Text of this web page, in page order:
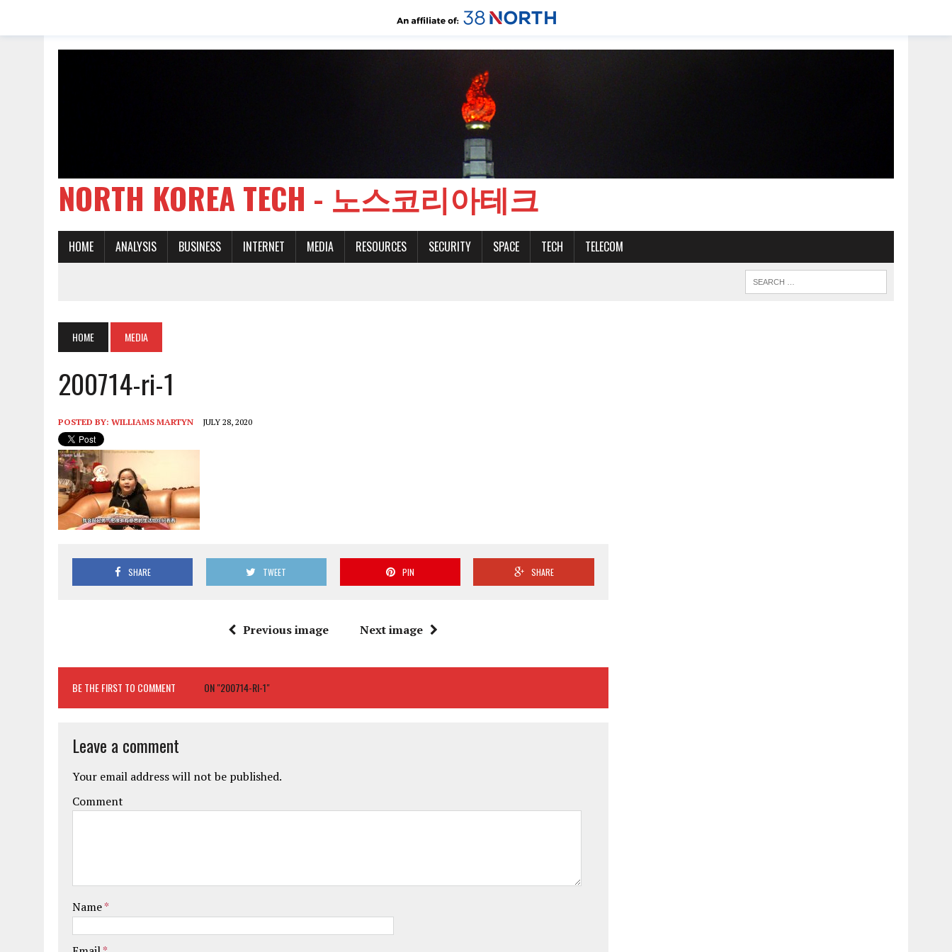
NORTH KOREA TECH - 노스코리아테크
HOME ANALYSIS BUSINESS INTERNET MEDIA RESOURCES SECURITY SPACE TECH TELECOM
HOME MEDIA
200714-ri-1
POSTED BY: WILLIAMS MARTYN JULY 28, 2020
SHARE TWEET PIN SHARE
Previous image Next image
BE THE FIRST TO COMMENT ON "200714-RI-1"
Leave a comment
Your email address will not be published.
Comment
Name*